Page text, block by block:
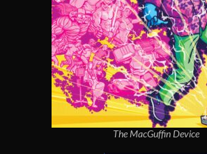
The MacGuffin Device